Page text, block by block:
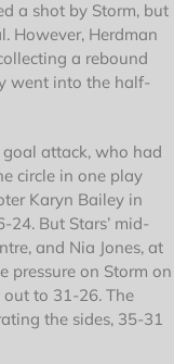
a shot by Storm, but
However, Herdman
a rebound
went into the half-
attack, who had
circle in one play
Karyn Bailey in
But Stars’ mid-
and Nia Jones, at
pressure on Storm on
to 31-26. The
the sides, 35-31